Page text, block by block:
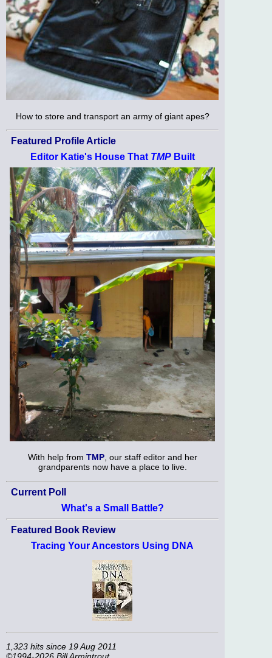
How to store and transport an army of giant apes?
Featured Profile Article
Editor Katie's House That TMPBuilt
With help from TMP, our staff editor and her
grandparents now have a place to live.
Current Poll
What's a Small Battle?
Featured Book Review
Tracing Your Ancestors Using DNA
1,323 hits since 19 Aug 2011